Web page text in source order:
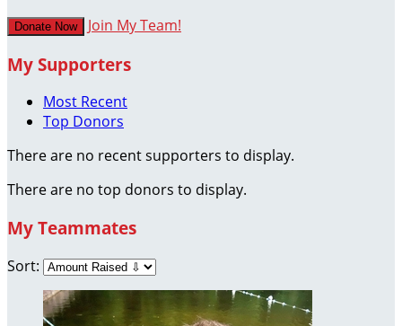
Donate Now Join My Team!
My Supporters
Most Recent
Top Donors
There are no recent supporters to display.
There are no top donors to display.
My Teammates
Sort: